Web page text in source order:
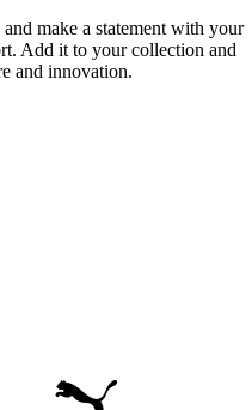
make a statement with your
Add it to your collection and
and innovation.